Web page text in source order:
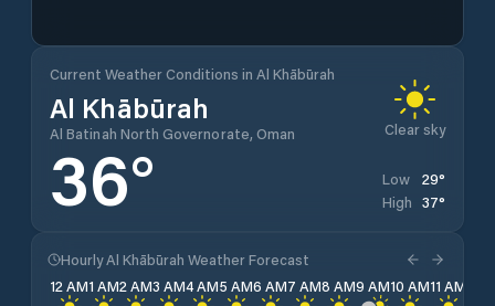
Current Weather Conditions in Al Khābūrah
Al Khābūrah
Al Batinah North Governorate, Oman Clear sky
36° Low 29°
High 37°
Hourly Al Khābūrah Weather Forecast
12 AM1 AM2 AM3 AM4 AM5 AM6 AM7 AM8 AM9 AM10 AM11 AM